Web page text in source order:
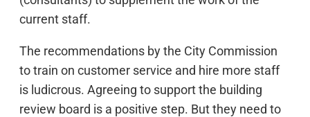
current staff.
The recommendations by the City Commission
to train on customer service and hire more staff
is ludicrous. Agreeing to support the building
review board is a positive step. But they need to